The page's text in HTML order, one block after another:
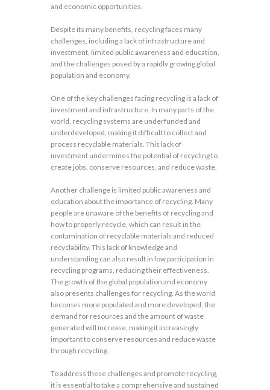
and economic opportunities.
Despite its many benefits, recycling faces many
challenges, including a lack of infrastructure and
investment, limited public awareness and education,
and the challenges posed by a rapidly growing global
population and economy.
One of the key challenges facing recycling is a lack of
investment and infrastructure. In many parts of the
world, recycling systems are underfunded and
underdeveloped, making it difficult to collect and
process recyclable materials. This lack of
investment undermines the potential of recycling to
create jobs, conserve resources, and reduce waste.
Another challenge is limited public awareness and
education about the importance of recycling. Many
people are unaware of the benefits of recycling and
how to properly recycle, which can result in the
contamination of recyclable materials and reduced
recyclability. This lack of knowledge and
understanding can also result in low participation in
recycling programs, reducing their effectiveness.
The growth of the global population and economy
also presents challenges for recycling. As the world
becomes more populated and more developed, the
demand for resources and the amount of waste
generated will increase, making it increasingly
important to conserve resources and reduce waste
through recycling.
To address these challenges and promote recycling,
it is essential to take a comprehensive and sustained